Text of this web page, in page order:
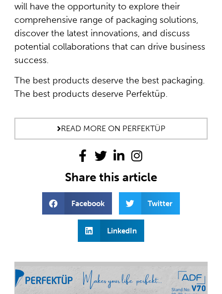
will have the opportunity to explore their
comprehensive range of packaging solutions,
discover the latest innovations, and discuss
potential collaborations that can drive business
success.
The best products deserve the best packaging.
The best products deserve Perfektüp.
READ MORE ON PERFEKTÜP
Share this article
Facebook Twitter
LinkedIn